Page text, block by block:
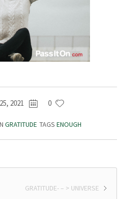
2021 0
GRATITUDE TAGS ENOUGH
GRATITUDE- – > UNIVERSE